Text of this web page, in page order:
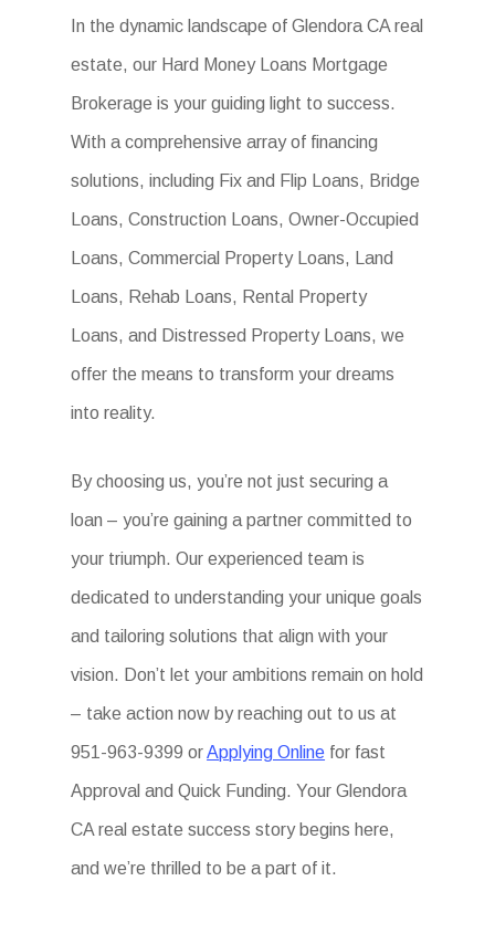
In the dynamic landscape of Glendora CA real
estate, our Hard Money Loans Mortgage
Brokerage is your guiding light to success.
With a comprehensive array of financing
solutions, including Fix and Flip Loans, Bridge
Loans, Construction Loans, Owner-Occupied
Loans, Commercial Property Loans, Land
Loans, Rehab Loans, Rental Property
Loans, and Distressed Property Loans, we
offer the means to transform your dreams
into reality.
By choosing us, you’re not just securing a
loan – you’re gaining a partner committed to
your triumph. Our experienced team is
dedicated to understanding your unique goals
and tailoring solutions that align with your
vision. Don’t let your ambitions remain on hold
– take action now by reaching out to us at
951-963-9399 orApplying Online for fast
Approval and Quick Funding. Your Glendora
CA real estate success story begins here,
and we’re thrilled to be a part of it.